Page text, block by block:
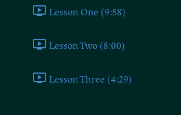
Lesson One (9:58)
Lesson Two (8:00)
Lesson Three (4:29)